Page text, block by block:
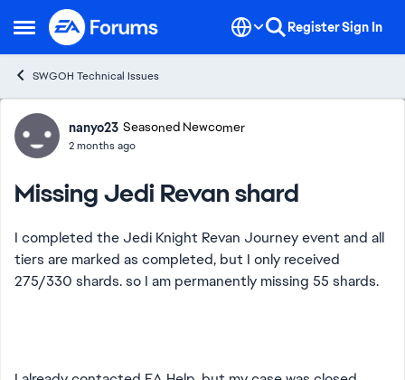
Open Side Menu
Skip to content RegisterSign In
SWGOH Technical Issues
Forum Discussion
nanyo23 Seasoned Newcomer
2 months ago
Missing Jedi Revan shard
I completed the Jedi Knight Revan Journey event and all
tiers are marked as completed, but I only received
275/330 shards. so I am permanently missing 55 shards.